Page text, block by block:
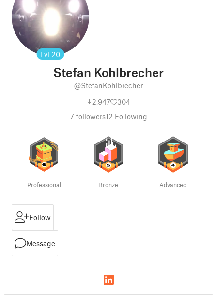
Lvl 20
Stefan Kohlbrecher
@StefanKohlbrecher
2,947
304
7 followers12 Following
Professional Bronze Advanced
Follow
Message